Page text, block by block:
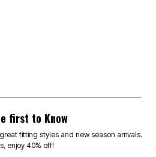
first to Know
fitting styles and new season arrivals.
enjoy 40% off!